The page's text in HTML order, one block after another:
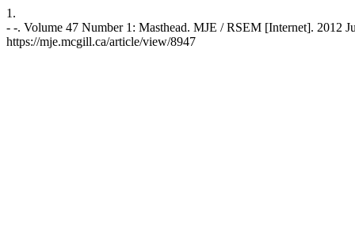
1.
- -. Volume 47 Number 1: Masthead. MJE / RSEM [Internet]. 2012
https://mje.mcgill.ca/article/view/8947